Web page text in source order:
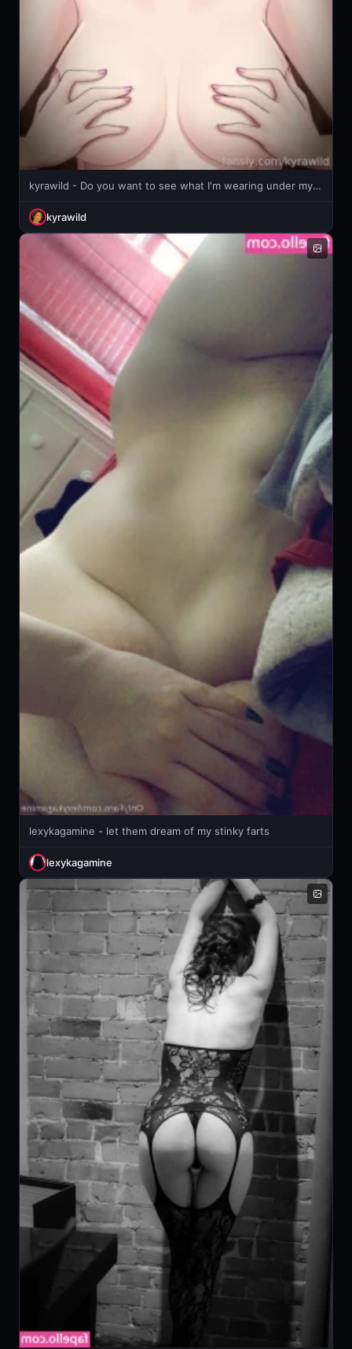
kyrawild - Do you want to see what I'm wearing under my dress?
kyrawild
lexykagamine - let them dream of my stinky farts
lexykagamine